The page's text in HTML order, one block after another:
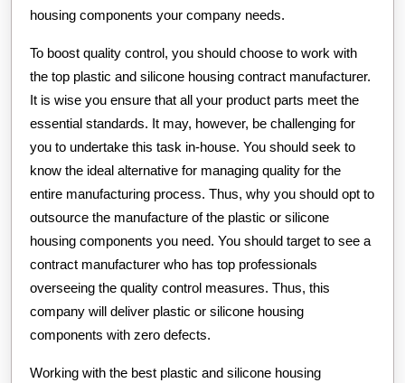
housing components your company needs.
To boost quality control, you should choose to work with
the top plastic and silicone housing contract manufacturer.
It is wise you ensure that all your product parts meet the
essential standards. It may, however, be challenging for
you to undertake this task in-house. You should seek to
know the ideal alternative for managing quality for the
entire manufacturing process. Thus, why you should opt to
outsource the manufacture of the plastic or silicone
housing components you need. You should target to see a
contract manufacturer who has top professionals
overseeing the quality control measures. Thus, this
company will deliver plastic or silicone housing
components with zero defects.
Working with the best plastic and silicone housing